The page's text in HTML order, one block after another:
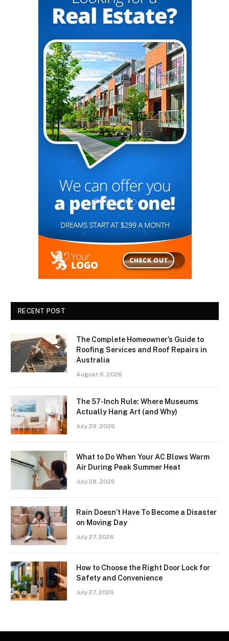
RECENT POST
The Complete Homeowner’s Guide to
Roofing Services and Roof Repairs in
Australia
August 6, 2026
The 57-Inch Rule: Where Museums
Actually Hang Art (and Why)
July 29, 2026
What to Do When Your AC Blows Warm
Air During Peak Summer Heat
July 28, 2026
Rain Doesn’t Have To Become a Disaster
on Moving Day
July 27, 2026
How to Choose the Right Door Lock for
Safety and Convenience
July 27, 2026